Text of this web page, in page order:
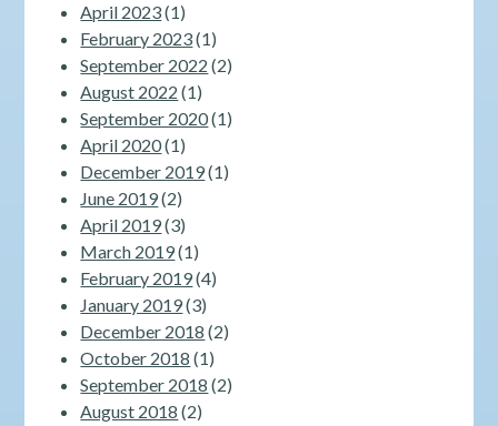
April 2023(1)
February 2023(1)
September 2022 (2)
August 2022 (1)
September 2020(1)
April 2020(1)
December 2019(1)
June 2019(2)
April 2019(3)
March 2019(1)
February 2019(4)
January 2019(3)
December 2018 (2)
October 2018 (1)
September 2018 (2)
August 2018 (2)